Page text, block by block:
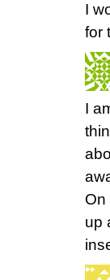
I
for
I
On
up